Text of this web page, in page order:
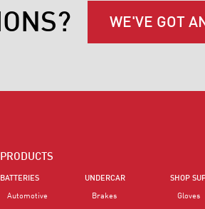
WE'VE GOT
PRODUCTS
BATTERIES
Automotive
UNDERCAR
Brakes
SHOP
Gloves